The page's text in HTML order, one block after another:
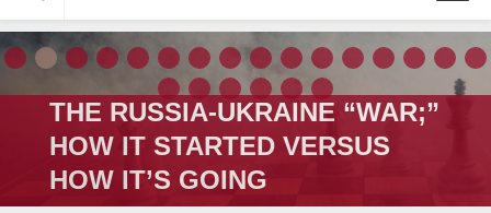
THE RUSSIA-UKRAINE “WAR;”
HOW IT STARTED VERSUS
HOW IT’S GOING